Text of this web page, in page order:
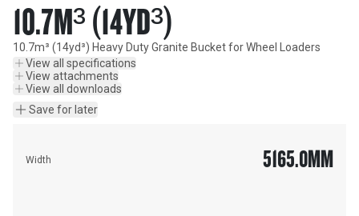
10.7M³ (14YD³)
10.7m³ (14yd³) Heavy Duty Granite Bucket for Wheel Loaders
View all specifications
View attachments
View all downloads
Save for later
Width 5165.0MM